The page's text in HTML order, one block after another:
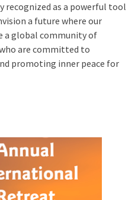
recognized as a powerful tool
a future where our
a global community of
are committed to
promoting inner peace for